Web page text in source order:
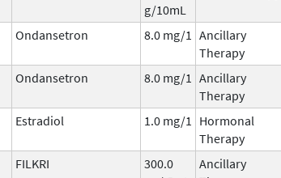
g/10mL
Ondansetron 8.0 mg/1 Ancillary
Therapy
Ondansetron 8.0 mg/1 Ancillary
Therapy
Estradiol 1.0 mg/1
Hormonal
Therapy
FILKRI
300.0
Ancillary